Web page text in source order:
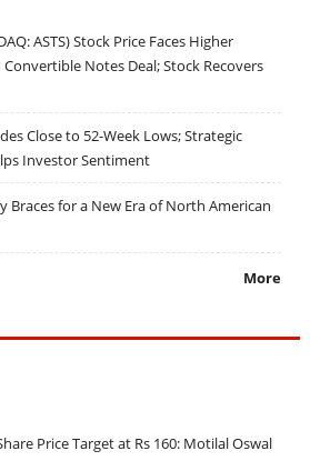
ASTS) Stock Price Faces Higher
Notes Deal; Stock Recovers
Close to 52-Week Lows; Strategic
Investor Sentiment
Braces for a New Era of North American
More
Price Target at Rs 160: Motilal Oswal